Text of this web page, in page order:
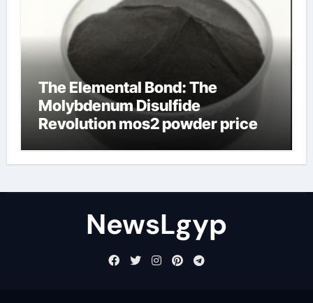
The Elemental Bond: The
Molybdenum Disulfide
Revolution mos2 powder price
NewsLgyp